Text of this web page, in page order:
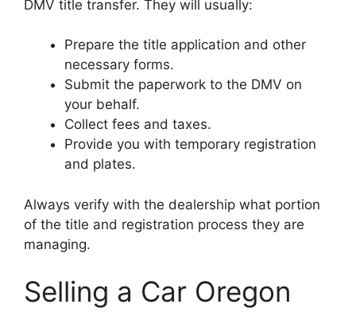
DMV title transfer. They will usually:
Prepare the title application and other
necessary forms.
Submit the paperwork to the DMV on
your behalf.
Collect fees and taxes.
Provide you with temporary registration
and plates.
Always verify with the dealership what portion
of the title and registration process they are
managing.
Selling a Car Oregon